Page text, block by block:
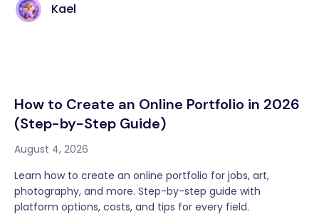
Kael
How to Create an Online Portfolio in 2026
(Step-by-Step Guide)
August 4, 2026
Learn how to create an online portfolio for jobs, art,
photography, and more. Step-by-step guide with
platform options, costs, and tips for every field.